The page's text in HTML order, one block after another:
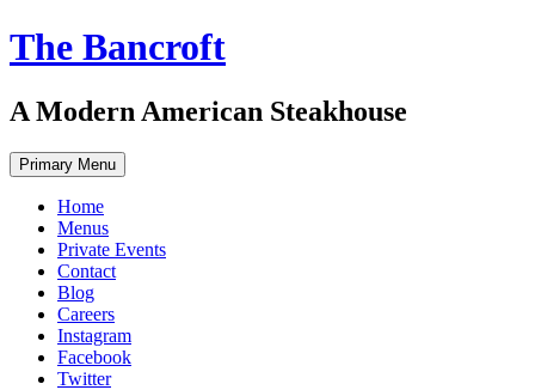
Skip
to
The Bancroft
A Modern American Steakhouse
Primary Menu
Home
Menus
Private Events
Contact
Blog
Careers
Instagram
Facebook
Twitter